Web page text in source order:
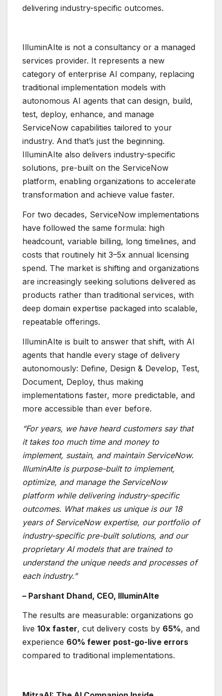
delivering industry-specific outcomes.
IlluminAIte is not a consultancy or a managed
services provider. It represents a new
category of enterprise AI company, replacing
traditional implementation models with
autonomous AI agents that can design, build,
test, deploy, enhance, and manage
ServiceNow capabilities tailored to your
industry. And that’s just the beginning.
IlluminAIte also delivers industry-specific
solutions, pre-built on the ServiceNow
platform, enabling organizations to accelerate
transformation and achieve value faster.
For two decades, ServiceNow implementations
have followed the same formula: high
headcount, variable billing, long timelines, and
costs that routinely hit 3–5x annual licensing
spend. The market is shifting and organizations
are increasingly seeking solutions delivered as
products rather than traditional services, with
deep domain expertise packaged into scalable,
repeatable offerings.
IlluminAIte is built to answer that shift, with AI
agents that handle every stage of delivery
autonomously: Define, Design & Develop, Test,
Document, Deploy, thus making
implementations faster, more predictable, and
more accessible than ever before.
“For years, we have heard customers say that
it takes too much time and money to
implement, sustain, and maintain ServiceNow.
IlluminAIte is purpose-built to implement,
optimize, and manage the ServiceNow
platform while delivering industry-specific
outcomes. What makes us unique is our 18
years of ServiceNow expertise, our portfolio of
industry-specific pre-built solutions, and our
proprietary AI models that are trained to
understand the unique needs and processes of
each industry.”
– Parshant Dhand, CEO, IlluminAIte
The results are measurable: organizations go
live 10x faster, cut delivery costs by 65%, and
experience 60% fewer post-go-live errors
compared to traditional implementations.